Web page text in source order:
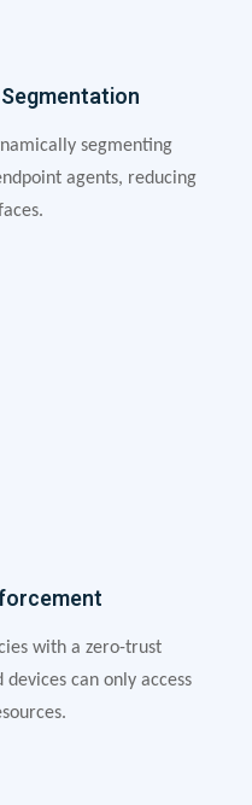
segmenting
agents, reducing
with a zero-trust
can only access